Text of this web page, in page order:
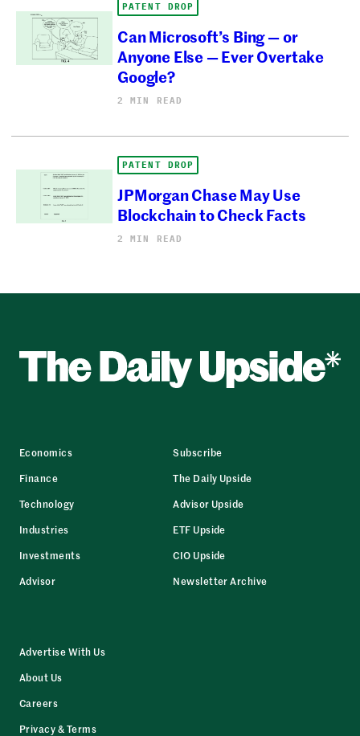
PATENT DROP
Can Microsoft’s Bing — or
Anyone Else — Ever Overtake
Google?
2 MIN READ
PATENT DROP
JPMorgan Chase May Use
Blockchain to Check Facts
2 MIN READ
Economics
Finance
Technology
Industries
Investments
Advisor
Subscribe
The Daily Upside
Advisor Upside
ETF Upside
CIO Upside
Newsletter Archive
Advertise With Us
About Us
Careers
Privacy & Terms